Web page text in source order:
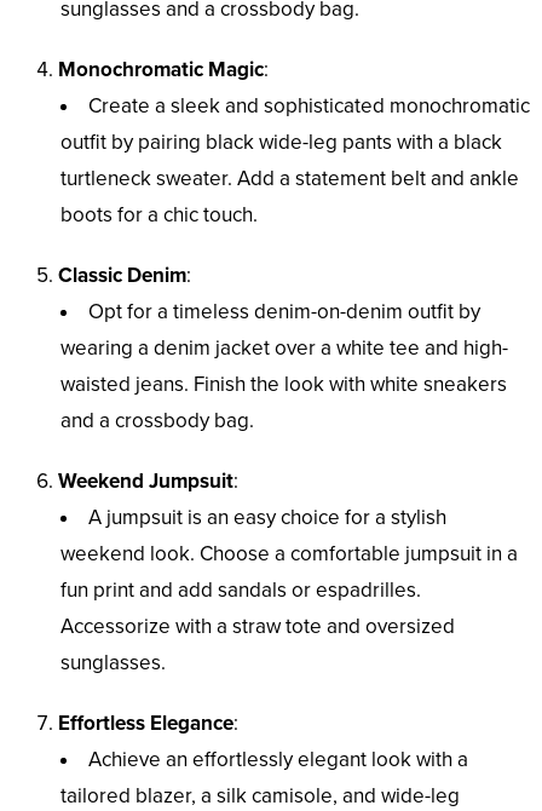
sunglasses and a crossbody bag.
Monochromatic Magic:
Create a sleek and sophisticated monochromatic
outfit by pairing black wide-leg pants with a black
turtleneck sweater. Add a statement belt and ankle
boots for a chic touch.
Classic Denim:
Opt for a timeless denim-on-denim outfit by
wearing a denim jacket over a white tee and high-
waisted jeans. Finish the look with white sneakers
and a crossbody bag.
Weekend Jumpsuit:
A jumpsuit is an easy choice for a stylish
weekend look. Choose a comfortable jumpsuit in a
fun print and add sandals or espadrilles.
Accessorize with a straw tote and oversized
sunglasses.
Effortless Elegance:
Achieve an effortlessly elegant look with a
tailored blazer, a silk camisole, and wide-leg